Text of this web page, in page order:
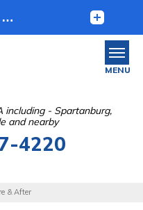
including - Spartanburg,
and nearby
4220
MENU
& After